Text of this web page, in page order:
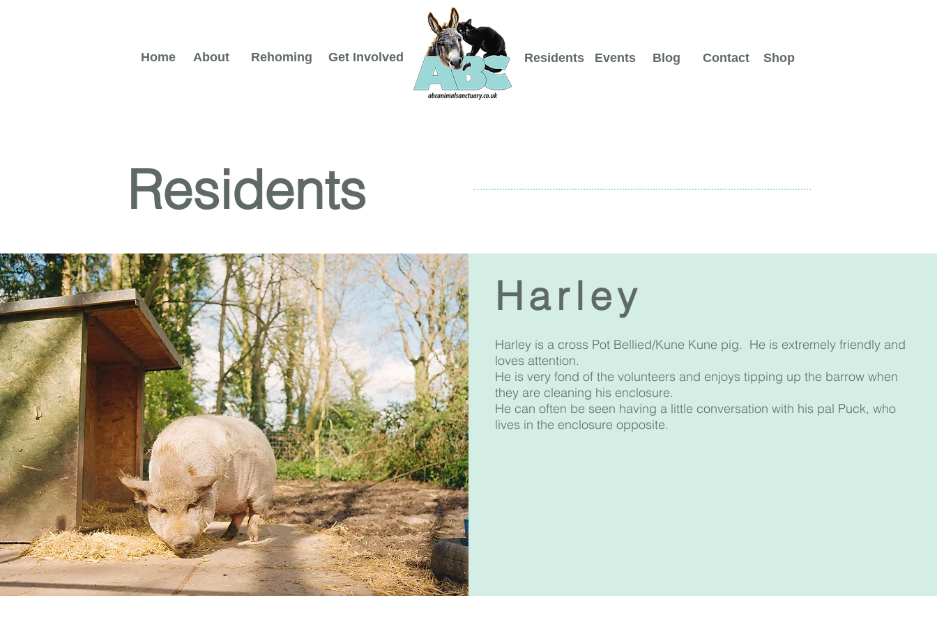
Home About Rehoming Get Involved Residents Events Blog Contact Shop
Residents
Harley
Harley is a cross Pot Bellied/Kune Kune pig. He is extremely friendly and
loves attention.
He is very fond of the volunteers and enjoys tipping up the barrow when
they are cleaning his enclosure.
He can often be seen having a little conversation with his pal Puck, who
lives in the enclosure opposite.